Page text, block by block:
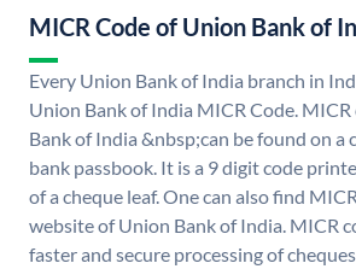
MICR Code of Union Bank of
Every Union Bank of India branch in
Union Bank of India MICR Code.
Bank of India &nbsp;can be found on a
bank passbook. It is a 9 digit code
of a cheque leaf. One can also find
website of Union Bank of India. MICR
faster and secure processing of